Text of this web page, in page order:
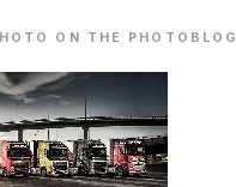
ON THE PHOTOBLOG